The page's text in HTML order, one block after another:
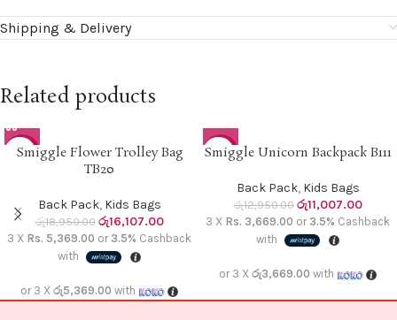
Shipping & Delivery
Related products
-15%
Smiggle Flower Trolley Bag
TB20
Back Pack, Kids Bags
රු18,950.00 රු16,107.00
3 X Rs. 5,369.00 or 3.5% Cashback
with
or 3 X රු5,369.00 with
-15%
SOLD O
Smiggle Unicorn Backpack B111
Back Pack, Kids Bags
රු12,950.00 රු11,007.00
3 X Rs. 3,669.00 or 3.5% Cashback
with
or 3 X රු3,669.00 with